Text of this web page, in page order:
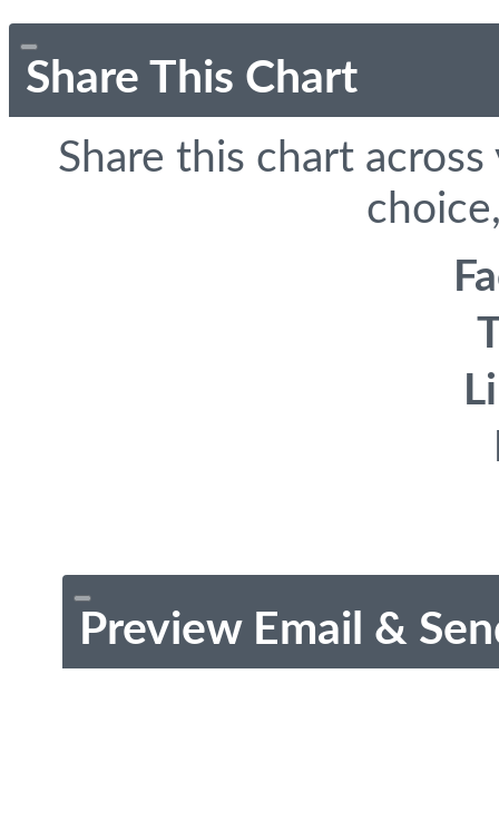
Share This Chart
Share this chart
Preview Email &